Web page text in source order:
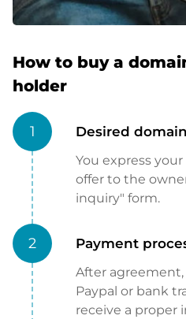
How to buy a
holder
1 Desired
You express
offer to the
inquiry" form.
2 Payment
After
Paypal or bank
receive a proper